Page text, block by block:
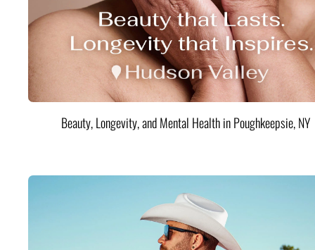
Beauty, Longevity, and Mental Health in Poughkeepsie, NY